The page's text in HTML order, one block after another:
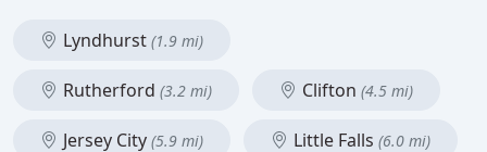
Lyndhurst (1.9 mi)
Rutherford (3.2 mi) Clifton (4.5 mi)
Jersey City (5.9 mi) Little Falls (6.0 mi)